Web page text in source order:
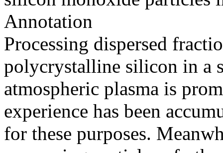
Annotation
Processing dispersed
polycrystalline silicon in a
atmospheric plasma is
experience has been
for these purposes.